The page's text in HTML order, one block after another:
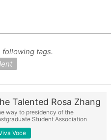
following tags.
Talented Rosa Zhang
way to presidency of the
Student Association
Voce